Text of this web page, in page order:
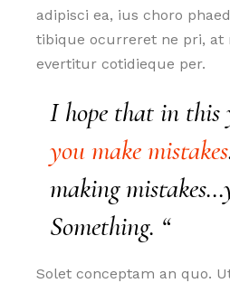
adipisci ea, ius choro
tibique ocurreret ne pri, at
evertitur cotidieque per.
I hope that in this
you make mistakes
making
Something. “
Solet conceptam an quo.